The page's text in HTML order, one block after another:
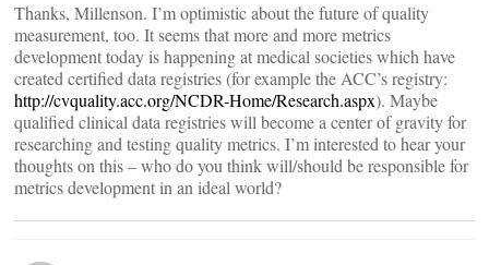
Thanks, Millenson. I’m optimistic about the future of quality
measurement, too. It seems that more and more metrics
development today is happening at medical societies which have
created certified data registries (for example the ACC’s registry:
http://cvquality.acc.org/NCDR-Home/Research.aspx). Maybe
qualified clinical data registries will become a center of gravity for
researching and testing quality metrics. I’m interested to hear your
thoughts on this – who do you think will/should be responsible for
metrics development in an ideal world?